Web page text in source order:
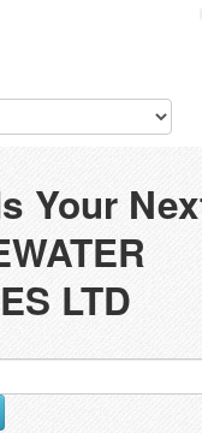
Your
LTD